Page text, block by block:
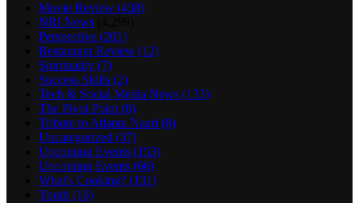
Movie Review (438)
NRI News
Perspective (201)
Restaurant Review (12)
Spirituality (7)
Success Skills (2)
Tech & Social Media News (133)
The Pivot Point (8)
Tribute to Atlanta Naari (8)
Uncategorized (37)
Upcoming Events (153)
Upcoming Events (66)
What's Cooking? (131)
Youth (16)